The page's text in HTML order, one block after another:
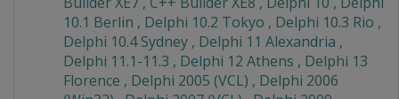
10.1 Berlin , Delphi 10.2 Tokyo , Delphi 10.3 Rio ,
Delphi 10.4 Sydney , Delphi 11 Alexandria ,
Delphi 11.1-11.3 , Delphi 12 Athens , Delphi 13
Florence , Delphi 2005 (VCL) , Delphi 2006